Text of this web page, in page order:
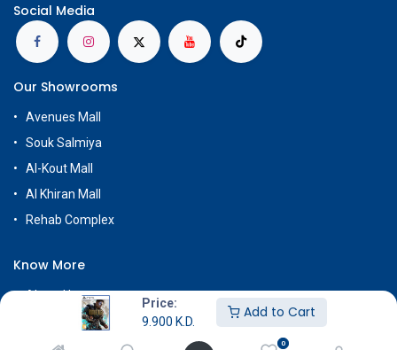
Price:
9.900 K.D.
Add to Cart
0
Social Media
Our Showrooms
Avenues Mall
Souk Salmiya
Al-Kout Mall
Al Khiran Mall
Rehab Complex
Know More
About Us
Terms & Conditions
Return & Exchange